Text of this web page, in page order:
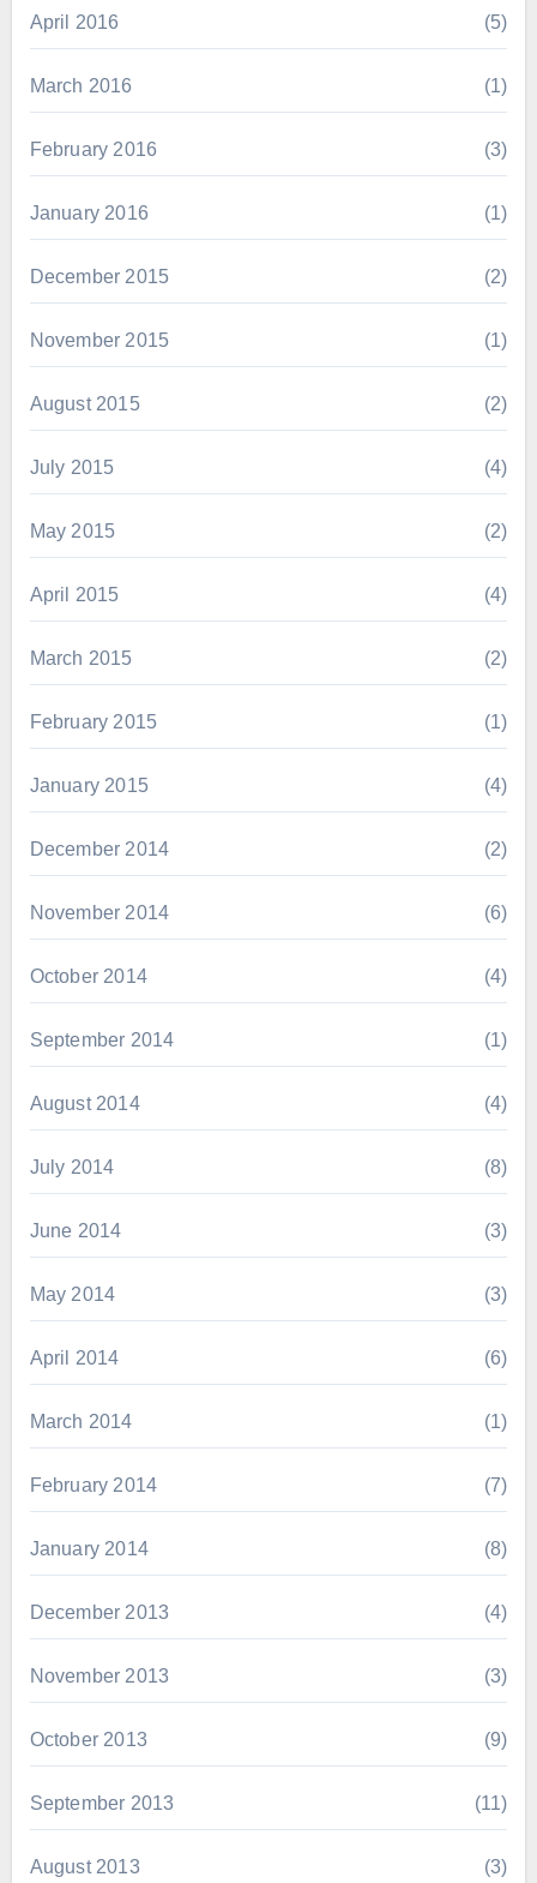
April 2016 (5)
March 2016 (1)
February 2016 (3)
January 2016 (1)
December 2015 (2)
November 2015 (1)
August 2015 (2)
July 2015 (4)
May 2015 (2)
April 2015 (4)
March 2015 (2)
February 2015 (1)
January 2015 (4)
December 2014 (2)
November 2014 (6)
October 2014 (4)
September 2014 (1)
August 2014 (4)
July 2014 (8)
June 2014 (3)
May 2014 (3)
April 2014 (6)
March 2014 (1)
February 2014 (7)
January 2014 (8)
December 2013 (4)
November 2013 (3)
October 2013 (9)
September 2013 (11)
August 2013 (3)